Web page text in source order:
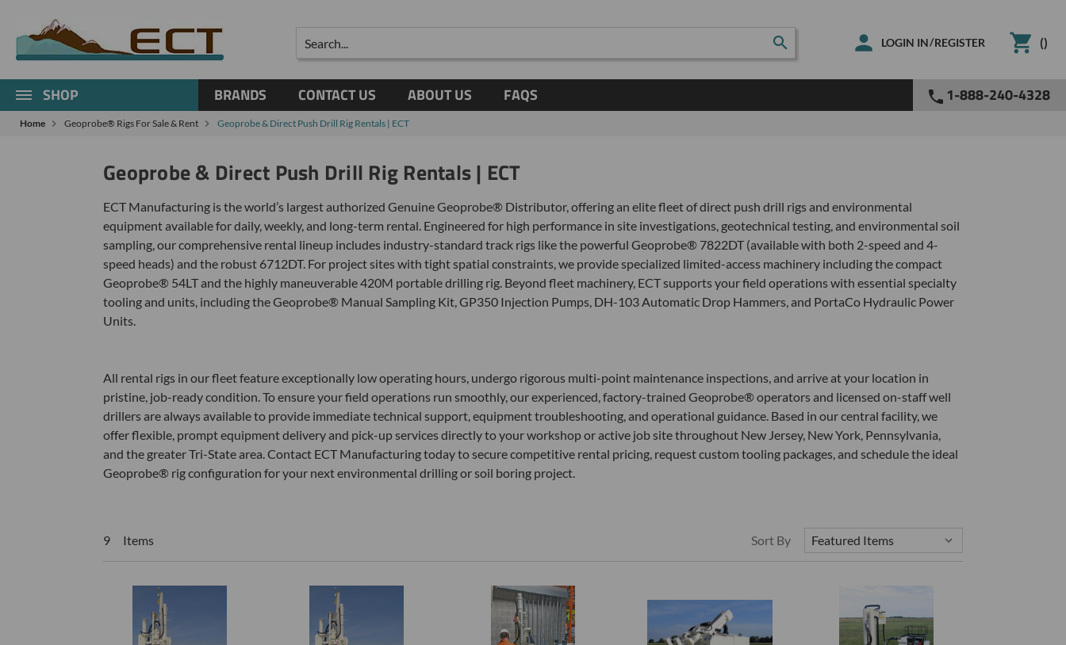
Search
LOGIN IN/REGISTER ()
SHOP BRANDS CONTACT US ABOUT US FAQS 1-888-240-4328
Home Geoprobe® Rigs For Sale & Rent Geoprobe & Direct Push Drill Rig Rentals | ECT
Geoprobe & Direct Push Drill Rig Rentals | ECT
ECT Manufacturing is the world’s largest authorized Genuine Geoprobe® Distributor, offering an elite fleet of direct push drill rigs and environmental
equipment available for daily, weekly, and long-term rental. Engineered for high performance in site investigations, geotechnical testing, and environmental soil
sampling, our comprehensive rental lineup includes industry-standard track rigs like the powerful Geoprobe® 7822DT (available with both 2-speed and 4-
speed heads) and the robust 6712DT. For project sites with tight spatial constraints, we provide specialized limited-access machinery including the compact
Geoprobe® 54LT and the highly maneuverable 420M portable drilling rig. Beyond fleet machinery, ECT supports your field operations with essential specialty
tooling and units, including the Geoprobe® Manual Sampling Kit, GP350 Injection Pumps, DH-103 Automatic Drop Hammers, and PortaCo Hydraulic Power
Units.
All rental rigs in our fleet feature exceptionally low operating hours, undergo rigorous multi-point maintenance inspections, and arrive at your location in
pristine, job-ready condition. To ensure your field operations run smoothly, our experienced, factory-trained Geoprobe® operators and licensed on-staff well
drillers are always available to provide immediate technical support, equipment troubleshooting, and operational guidance. Based in our central facility, we
offer flexible, prompt equipment delivery and pick-up services directly to your workshop or active job site throughout New Jersey, New York, Pennsylvania,
and the greater Tri-State area. Contact ECT Manufacturing today to secure competitive rental pricing, request custom tooling packages, and schedule the ideal
Geoprobe® rig configuration for your next environmental drilling or soil boring project.
9 Items Sort By